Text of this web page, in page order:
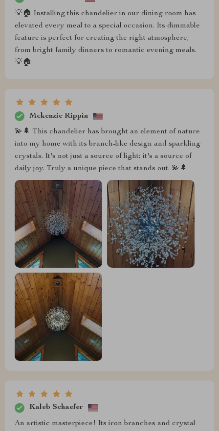
💡🏠 Installing this chandelier in our dining room has
elevated every meal to a special occasion. Its dimmable
feature is perfect for creating the right atmosphere,
from bright family dinners to romantic evening meals.
💡🏠
Mckenzie Rippin
💫🌲 This chandelier has brought an element of nature
into my home with its branch-like design and sparkling
crystals. It's not just a source of light; it's a source of
daily joy. Truly a unique piece that stands out. 💫🌲
Kaleb Schaefer
An artistic masterpiece! Its iron branches and crystal